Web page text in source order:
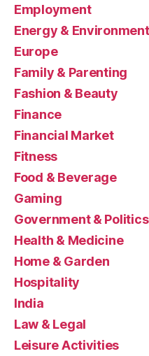
Employment
Energy & Environment
Europe
Family & Parenting
Fashion & Beauty
Finance
Financial Market
Fitness
Food & Beverage
Gaming
Government & Politics
Health & Medicine
Home & Garden
Hospitality
India
Law & Legal
Leisure Activities